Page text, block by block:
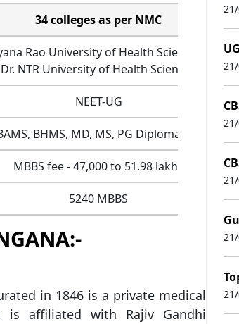
34 colleges as per NMC
Rao University of Health Sciences
Dr. NTR University of Health Sciences
NEET-UG
BHMS, MD, MS, PG Diploma, DM, M.Ch
MBBS fee - 47,000 to 51.98 lakhs
5240 MBBS
in 1846 is a private medical
is affiliated with Rajiv Gandhi